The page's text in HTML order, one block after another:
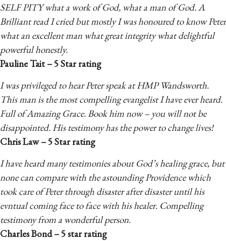
SELF PITY what a work of God, what a man of God. A
Brilliant read I cried but mostly I was honoured to know Peter
what an excellent man what great integrity what delightful
powerful honestly.
Pauline Tait – 5 Star rating
I was privileged to hear Peter speak at HMP Wandsworth.
This man is the most compelling evangelist I have ever heard.
Full of Amazing Grace. Book him now – you will not be
disappointed. His testimony has the power to change lives!
Chris Law – 5 Star rating
I have heard many testimonies about God’s healing grace, but
none can compare with the astounding Providence which
took care of Peter through disaster after disaster until his
evntual coming face to face with his healer. Compelling
testimony from a wonderful person.
Charles Bond – 5 star rating